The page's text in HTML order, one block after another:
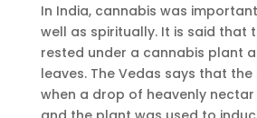
In India, cannabis was
well as spiritually. It is said that
rested under a cannabis plant
leaves. The Vedas says that
when a drop of heavenly